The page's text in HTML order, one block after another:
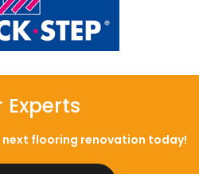
next flooring renovation today!